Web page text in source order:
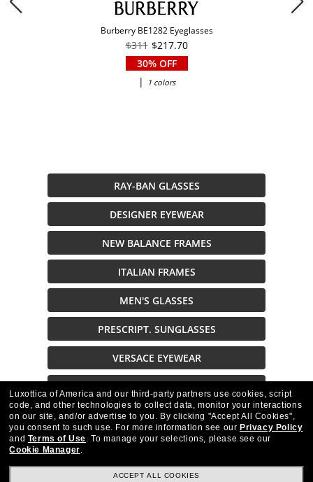
Burberry BE1282 Eyeglasses
$311 $217.70
30% OFF
|
1 colors
RAY-BAN GLASSES
DESIGNER EYEWEAR
NEW BALANCE FRAMES
ITALIAN FRAMES
MEN'S GLASSES
PRESCRIPT. SUNGLASSES
VERSACE EYEWEAR
Description
Luxottica of America and our third-party partners use cookies, script
code, and other technologies to collect data, monitor your interactions
on our site, and/or advertise to you. By clicking "Accept All Cookies",
you consent to such use. For more information see our Privacy Policy
and Terms of Use. To manage your selections, please see our
Cookie Manager.
ACCEPT ALL COOKIES